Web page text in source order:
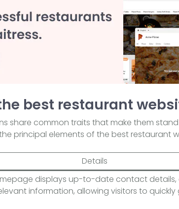
best restaurant
share common traits that make them
principal elements of the best restaurant
Details
displays up-to-date contact details,
information, allowing visitors to